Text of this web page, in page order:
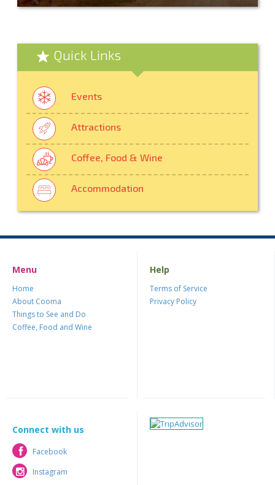
Quick Links
Events
Attractions
Coffee, Food & Wine
Accommodation
Menu
Home
About Cooma
Things to See and Do
Coffee, Food and Wine
Help
Terms of Service
Privacy Policy
Connect with us
Facebook
Facebook
Instagram
Instagram